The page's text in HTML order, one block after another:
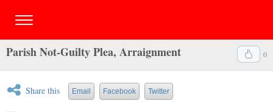
0
Parish Not-Guilty Plea, Arraignment
Share this Email Facebook Twitter